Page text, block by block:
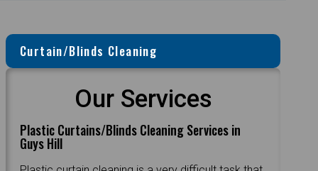
Curtain/Blinds Cleaning
Our Services
Plastic Curtains/Blinds Cleaning Services in
Guys Hill